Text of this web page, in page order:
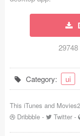
Bootstrap Based
Coded Templates
About
Tutorials & Tips
Category: ui
This iTunes and
Dribbble - Twitter -